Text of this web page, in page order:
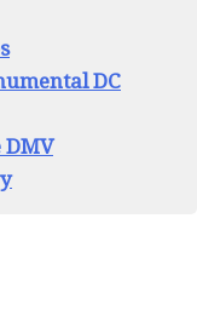
DC
DMV